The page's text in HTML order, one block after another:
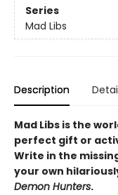
Series
Mad Libs
Description
Mad Libs is the
perfect gift or
Write in the
your own
Demon Hunters.